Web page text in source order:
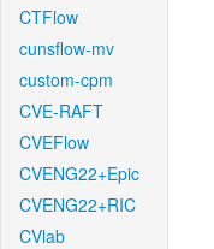
CTFlow
cunsflow-mv
custom-cpm
CVE-RAFT
CVEFlow
CVENG22+Epic
CVENG22+RIC
CVlab